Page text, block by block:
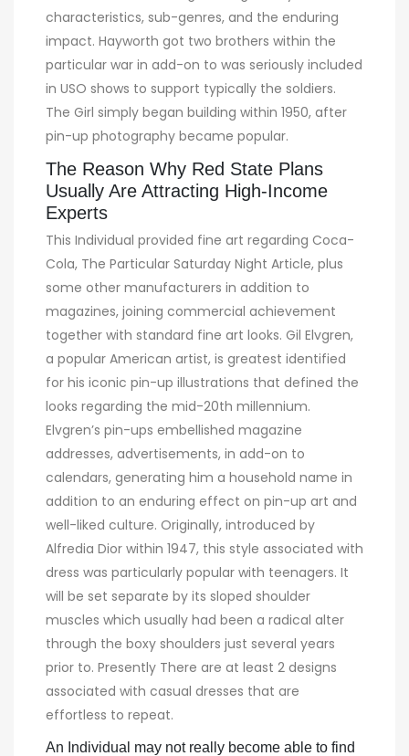
characteristics, sub-genres, and the enduring
impact. Hayworth got two brothers within the
particular war in add-on to was seriously included
in USO shows to support typically the soldiers.
The Girl simply began building within 1950, after
pin-up photography became popular.
The Reason Why Red State Plans
Usually Are Attracting High-Income
Experts
This Individual provided fine art regarding Coca-
Cola, The Particular Saturday Night Article, plus
some other manufacturers in addition to
magazines, joining commercial achievement
together with standard fine art looks. Gil Elvgren,
a popular American artist, is greatest identified
for his iconic pin-up illustrations that defined the
looks regarding the mid-20th millennium.
Elvgren’s pin-ups embellished magazine
addresses, advertisements, in add-on to
calendars, generating him a household name in
addition to an enduring effect on pin-up art and
well-liked culture. Originally, introduced by
Alfredia Dior within 1947, this style associated with
dress was particularly popular with teenagers. It
will be set separate by its sloped shoulder
muscles which usually had been a radical alter
through the boxy shoulders just several years
prior to. Presently There are at least 2 designs
associated with casual dresses that are
effortless to repeat.
An Individual may not really become able to find